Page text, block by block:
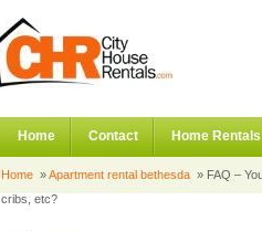
Home Contact Home Rentals
Home »Apartment rental bethesda » FAQ –
cribs, etc?